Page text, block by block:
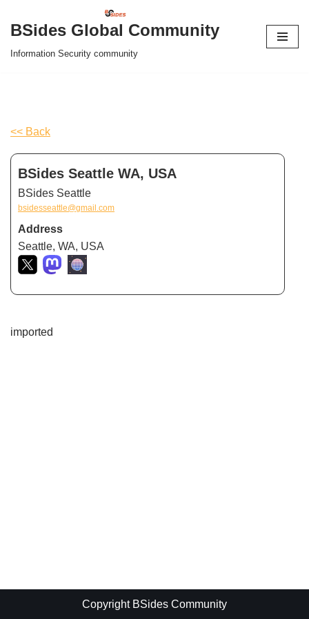
Skip
to
BSides Global Community
Information Security community
<< Back
BSides Seattle WA, USA
BSides Seattle
bsidesseattle@gmail.com
Address
Seattle, WA, USA
imported
Copyright BSides Community